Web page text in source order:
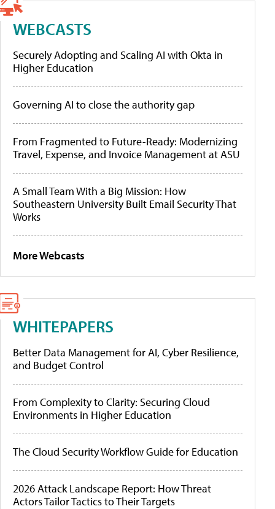
WEBCASTS
Securely Adopting and Scaling AI with Okta in
Higher Education
Governing AI to close the authority gap
From Fragmented to Future-Ready: Modernizing
Travel, Expense, and Invoice Management at ASU
A Small Team With a Big Mission: How
Southeastern University Built Email Security That
Works
More Webcasts
WHITEPAPERS
Better Data Management for AI, Cyber Resilience,
and Budget Control
From Complexity to Clarity: Securing Cloud
Environments in Higher Education
The Cloud Security Workflow Guide for Education
2026 Attack Landscape Report: How Threat
Actors Tailor Tactics to Their Targets